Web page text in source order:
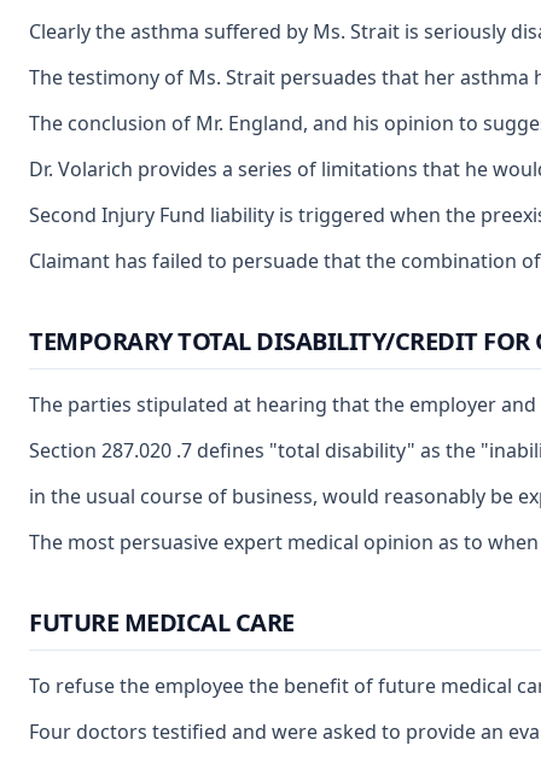
Clearly the asthma suffered by Ms. Strait is seriously
The testimony of Ms. Strait persuades that her
The conclusion of Mr. England, and his opinion to
Dr. Volarich provides a series of limitations that he
Second Injury Fund liability is triggered when the
Claimant has failed to persuade that the combination
TEMPORARY TOTAL DISABILITY/CREDIT FOR
The parties stipulated at hearing that the employer
Section 287.020 .7 defines "total disability" as the
in the usual course of business, would reasonably be
The most persuasive expert medical opinion as to
FUTURE MEDICAL CARE
To refuse the employee the benefit of future medical
Four doctors testified and were asked to provide an